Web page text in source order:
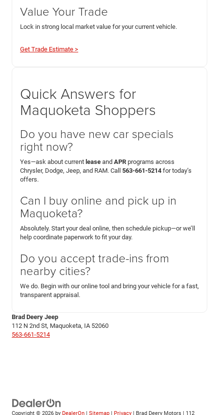
Value Your Trade
Lock in strong local market value for your current vehicle.
Get Trade Estimate >
Quick Answers for
Maquoketa Shoppers
Do you have new car specials
right now?
Yes—ask about current lease and APR programs across
Chrysler, Dodge, Jeep, and RAM. Call 563-661-5214 for today’s
offers.
Can I buy online and pick up in
Maquoketa?
Absolutely. Start your deal online, then schedule pickup—or we’ll
help coordinate paperwork to fit your day.
Do you accept trade-ins from
nearby cities?
We do. Begin with our online tool and bring your vehicle for a fast,
transparent appraisal.
Brad Deery Jeep
112 N 2nd St, Maquoketa, IA 52060
563-661-5214
Copyright © 2026 by DealerOn | Sitemap | Privacy | Brad Deery Motors | 112